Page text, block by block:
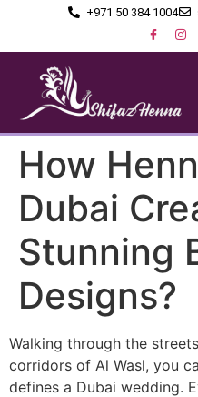
+971 50 384 1004
How
Dubai
Stunning
Designs?
Walking through the
corridors of Al Wasl, you
defines a Dubai wedding.